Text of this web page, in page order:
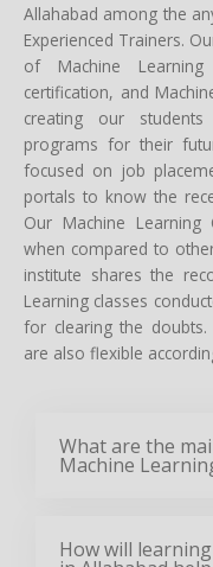
Allahabad among the
Experienced Trainers.
of Machine
certification, and
creating our
programs for their
focused on job
portals to know the
Our Machine
when compared to
institute shares the
Learning classes
for clearing the doubts.
are also flexible
What are the
Machine
How will